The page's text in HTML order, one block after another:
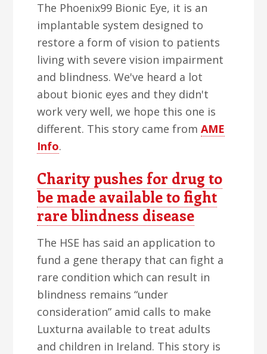
The Phoenix99 Bionic Eye, it is an
implantable system designed to
restore a form of vision to patients
living with severe vision impairment
and blindness. We've heard a lot
about bionic eyes and they didn't
work very well, we hope this one is
different. This story came fromAME
Info.
Charity pushes for drug to
be made available to fight
rare blindness disease
The HSE has said an application to
fund a gene therapy that can fight a
rare condition which can result in
blindness remains “under
consideration” amid calls to make
Luxturna available to treat adults
and children in Ireland. This story is